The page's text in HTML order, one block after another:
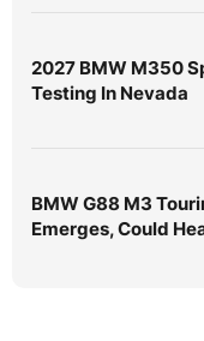
2027 BMW M350
Testing In Nevada
BMW G88 M3
Emerges, Could